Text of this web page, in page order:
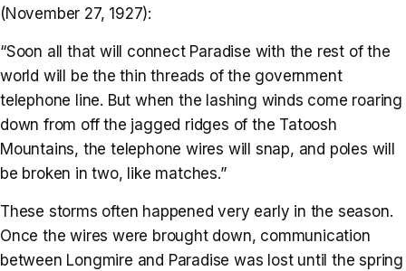
(November 27, 1927):
“Soon all that will connect Paradise with the rest of the
world will be the thin threads of the government
telephone line. But when the lashing winds come roaring
down from off the jagged ridges of the Tatoosh
Mountains, the telephone wires will snap, and poles will
be broken in two, like matches.”
These storms often happened very early in the season.
Once the wires were brought down, communication
between Longmire and Paradise was lost until the spring